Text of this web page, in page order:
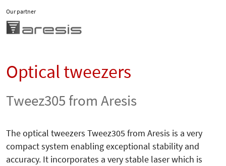
Our partner
Optical tweezers
Tweez305 from Aresis
The optical tweezers Tweez305 from Aresis is a very
compact system enabling exceptional stability and
accuracy. It incorporates a very stable laser which is